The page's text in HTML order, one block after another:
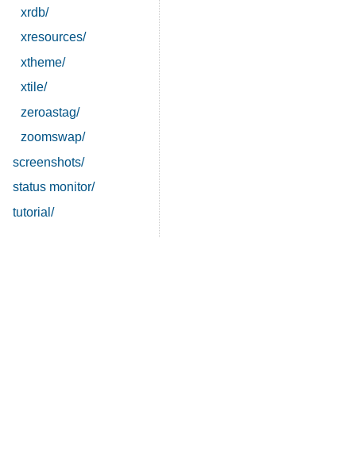
xrdb/
xresources/
xtheme/
xtile/
zeroastag/
zoomswap/
screenshots/
status monitor/
tutorial/